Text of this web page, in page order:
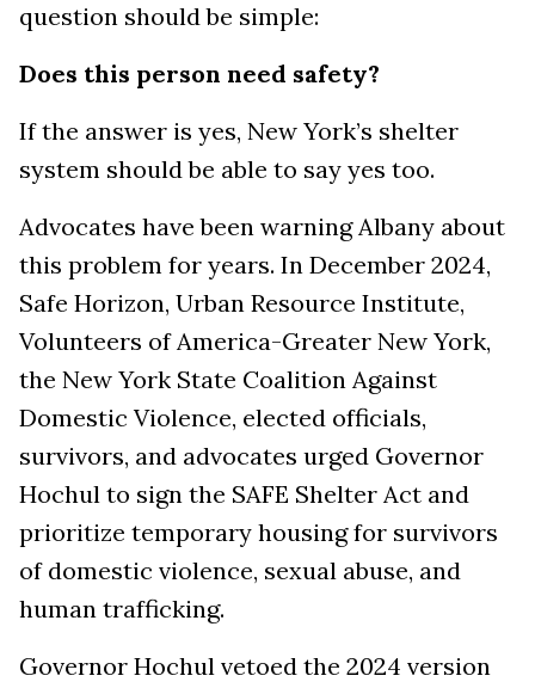
question should be simple:
Does this person need safety?
If the answer is yes, New York’s shelter
system should be able to say yes too.
Advocates have been warning Albany about
this problem for years. In December 2024,
Safe Horizon, Urban Resource Institute,
Volunteers of America-Greater New York,
the New York State Coalition Against
Domestic Violence, elected officials,
survivors, and advocates urged Governor
Hochul to sign the SAFE Shelter Act and
prioritize temporary housing for survivors
of domestic violence, sexual abuse, and
human trafficking.
Governor Hochul vetoed the 2024 version